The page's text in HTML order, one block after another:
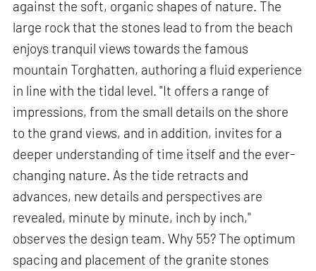
against the soft, organic shapes of nature. The
large rock that the stones lead to from the beach
enjoys tranquil views towards the famous
mountain Torghatten, authoring a fluid experience
in line with the tidal level. "It offers a range of
impressions, from the small details on the shore
to the grand views, and in addition, invites for a
deeper understanding of time itself and the ever-
changing nature. As the tide retracts and
advances, new details and perspectives are
revealed, minute by minute, inch by inch,"
observes the design team. Why 55? The optimum
spacing and placement of the granite stones